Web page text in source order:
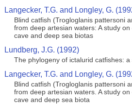
Langecker, T.G. and Longley, G.
Blind catfish (Trogloglanis pattersoni
from deep artesian waters: A study
cave and deep sea biotas
Lundberg, J.G. (1992)
The phylogeny of ictalurid catfishes:
Langecker, T.G. and Longley, G.
Blind catfish (Trogloglanis pattersoni
from deep artesian waters. A study
cave and deep sea biota